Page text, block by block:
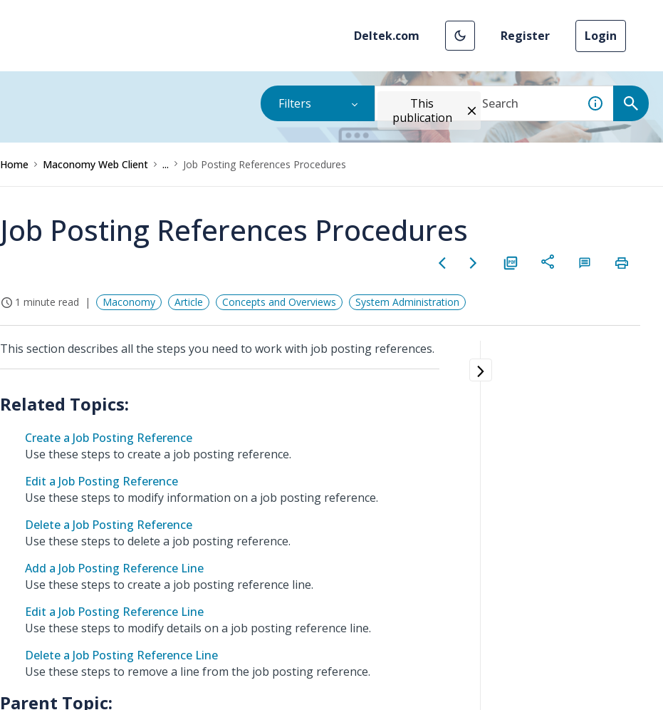
Deltek.com Register Login
Filters
This
publication
Home Maconomy Web Client ... Job Posting References Procedures
Job Posting References Procedures
1 minute read Maconomy Article Concepts and Overviews System Administration
This section describes all the steps you need to work with job posting references.
Create a Job Posting Reference
Use these steps to create a job posting reference.
Edit a Job Posting Reference
Use these steps to modify information on a job posting reference.
Delete a Job Posting Reference
Use these steps to delete a job posting reference.
Add a Job Posting Reference Line
Use these steps to create a job posting reference line.
Edit a Job Posting Reference Line
Use these steps to modify details on a job posting reference line.
Delete a Job Posting Reference Line
Use these steps to remove a line from the job posting reference.
Parent Topic: